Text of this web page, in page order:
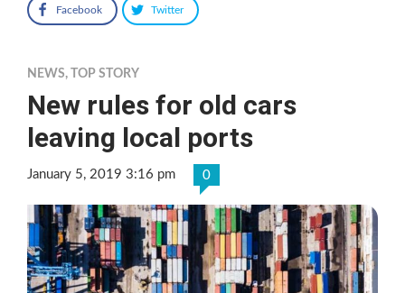
Facebook Twitter
NEWS, TOP STORY
New rules for old cars
leaving local ports
January 5, 2019 3:16 pm 0